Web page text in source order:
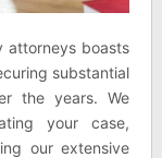
attorneys boasts
substantial
the years. We
your case,
our extensive